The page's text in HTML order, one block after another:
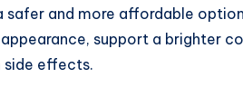
safer and more affordable
support a brighter
side effects.